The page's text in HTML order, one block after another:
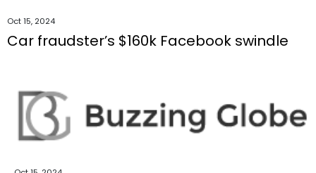
Oct 15, 2024
Car fraudster’s $160k Facebook swindle